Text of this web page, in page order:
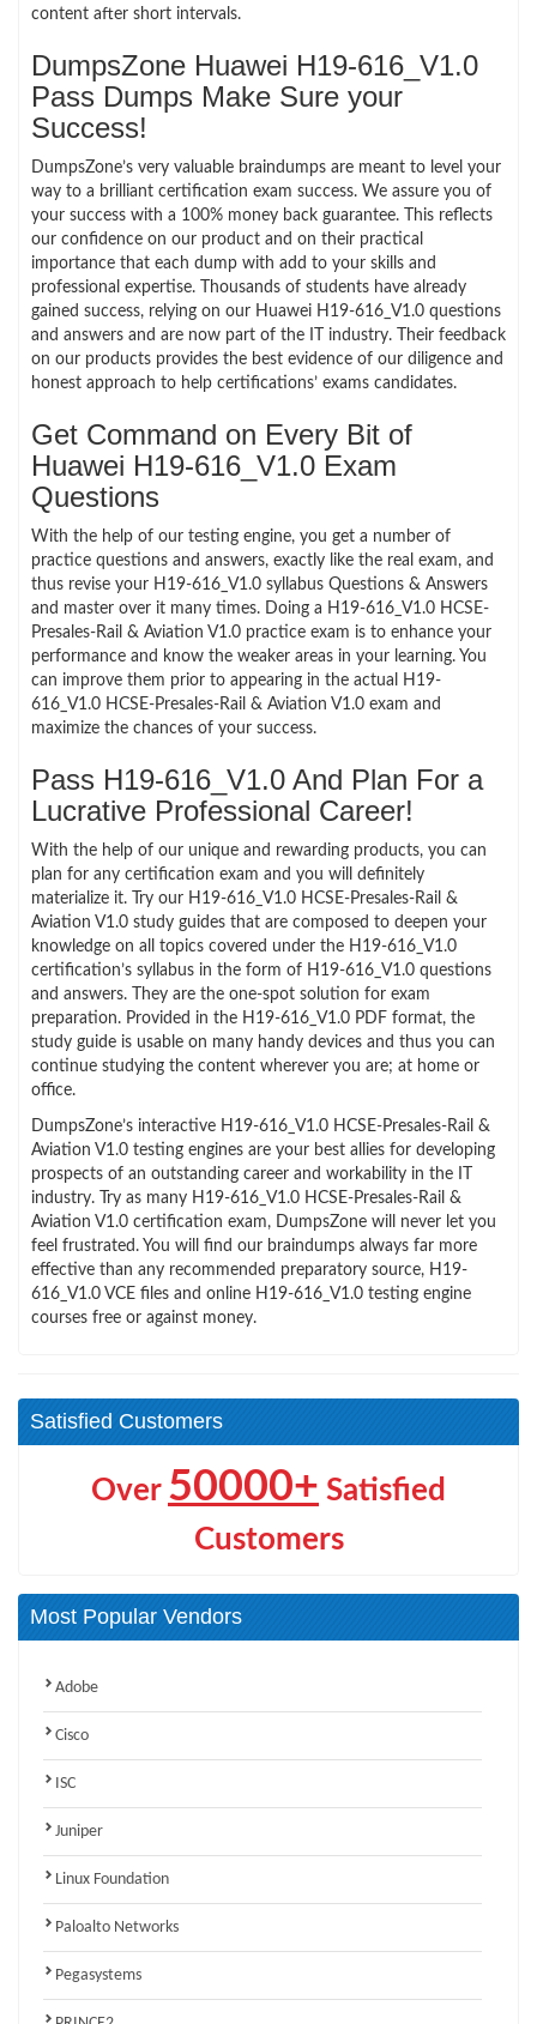
content after short intervals.
DumpsZone Huawei H19-616_V1.0
Pass Dumps Make Sure your
Success!
DumpsZone’s very valuable braindumps are meant to level your
way to a brilliant certification exam success. We assure you of
your success with a 100% money back guarantee. This reflects
our confidence on our product and on their practical
importance that each dump with add to your skills and
professional expertise. Thousands of students have already
gained success, relying on our Huawei H19-616_V1.0 questions
and answers and are now part of the IT industry. Their feedback
on our products provides the best evidence of our diligence and
honest approach to help certifications’ exams candidates.
Get Command on Every Bit of
Huawei H19-616_V1.0 Exam
Questions
With the help of our testing engine, you get a number of
practice questions and answers, exactly like the real exam, and
thus revise your H19-616_V1.0 syllabus Questions & Answers
and master over it many times. Doing a H19-616_V1.0 HCSE-
Presales-Rail & Aviation V1.0 practice exam is to enhance your
performance and know the weaker areas in your learning. You
can improve them prior to appearing in the actual H19-
616_V1.0 HCSE-Presales-Rail & Aviation V1.0 exam and
maximize the chances of your success.
Pass H19-616_V1.0 And Plan For a
Lucrative Professional Career!
With the help of our unique and rewarding products, you can
plan for any certification exam and you will definitely
materialize it. Try our H19-616_V1.0 HCSE-Presales-Rail &
Aviation V1.0 study guides that are composed to deepen your
knowledge on all topics covered under the H19-616_V1.0
certification’s syllabus in the form of H19-616_V1.0 questions
and answers. They are the one-spot solution for exam
preparation. Provided in the H19-616_V1.0 PDF format, the
study guide is usable on many handy devices and thus you can
continue studying the content wherever you are; at home or
office.
DumpsZone’s interactive H19-616_V1.0 HCSE-Presales-Rail &
Aviation V1.0 testing engines are your best allies for developing
prospects of an outstanding career and workability in the IT
industry. Try as many H19-616_V1.0 HCSE-Presales-Rail &
Aviation V1.0 certification exam, DumpsZone will never let you
feel frustrated. You will find our braindumps always far more
effective than any recommended preparatory source, H19-
616_V1.0 VCE files and online H19-616_V1.0 testing engine
courses free or against money.
Satisfied Customers
Over 50000+ Satisfied
Customers
Most Popular Vendors
Adobe
Cisco
ISC
Juniper
Linux Foundation
Paloalto Networks
Pegasystems